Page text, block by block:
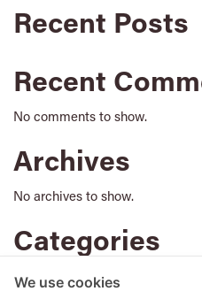
Recent Posts
Recent
No comments to show.
Archives
No archives to show.
Categories
No categories
We use cookies